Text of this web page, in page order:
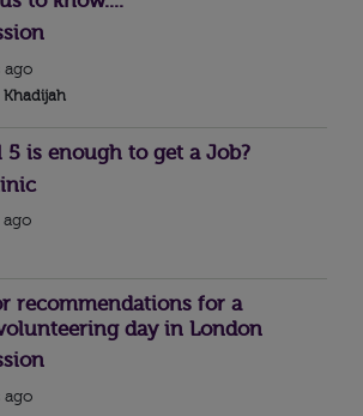
ago
5 is enough to get a Job?
ago
recommendations for a
day in London
ago